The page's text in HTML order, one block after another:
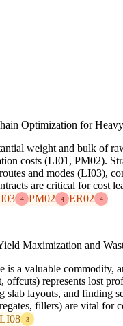
Optimization for
weight and bulk of
costs (LI01, PM02).
and modes (LI03),
are critical for cost
4 PM02 4 ER02 4
Maximization and
is a valuable commodity,
offcuts) represents lost
slab layouts, and finding
fillers) are vital for
LI08 3